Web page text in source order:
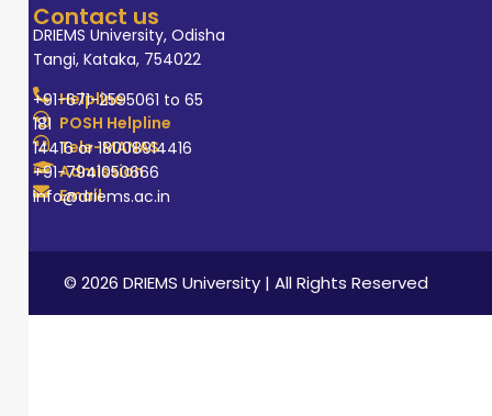
Contact us
DRIEMS University, Odisha
Tangi, Kataka, 754022
Helpline
+91-671-2595061 to 65
POSH Helpline
181
Tele-MANAS
14416 or 18008914416
Admission
+91-7941050666
Email
info@driems.ac.in
© 2026 DRIEMS University | All Rights Reserved